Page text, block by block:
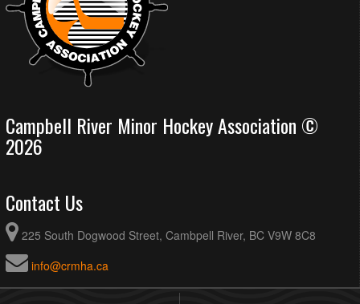
Campbell River Minor Hockey Association ©
2026
Contact Us
225 South Dogwood Street, Cambpell River, BC V9W 8C8
info@crmha.ca